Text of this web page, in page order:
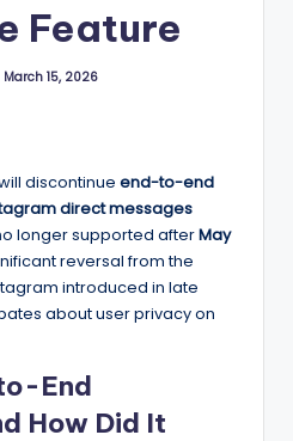
Feature
March 15, 2026
discontinue end-to-end
direct messages
longer supported afterMay
reversal from the
introduced in late
about user privacy on
End
How Did It